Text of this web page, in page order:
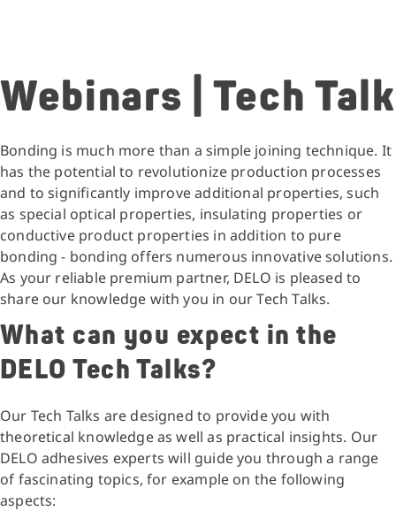
Webinars | Tech Talk
Bonding is much more than a simple joining technique. It
has the potential to revolutionize production processes
and to significantly improve additional properties, such
as special optical properties, insulating properties or
conductive product properties in addition to pure
bonding - bonding offers numerous innovative solutions.
As your reliable premium partner, DELO is pleased to
share our knowledge with you in our Tech Talks.
What can you expect in the
DELO Tech Talks?
Our Tech Talks are designed to provide you with
theoretical knowledge as well as practical insights. Our
DELO adhesives experts will guide you through a range
of fascinating topics, for example on the following
aspects: